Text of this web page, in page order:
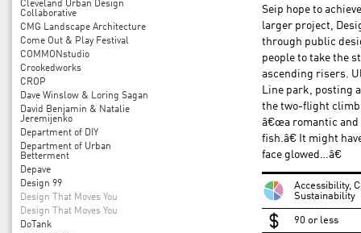
Cleveland Urban Design
Collaborative
CMG Landscape Architecture
Come Out & Play Festival
COMMONstudio
Crookedworks
CROP
Dave Winslow & Loring Sagan
David Benjamin & Natalie
Jeremijenko
Department of DIY
Department of Urban
Betterment
Depave
Design 99
Design That Moves You
Design That Moves You
DoTank
Seip hope to
larger project,
through public
people to take the
ascending risers.
Line park, posting
the two-flight
â€œa romantic and
fish.â€ It might
face glowed…â€
Accessibility,
Sustainability
90 or less